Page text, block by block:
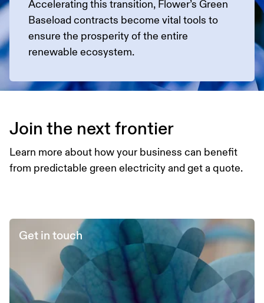
Accelerating this transition, Flower’s Green
Baseload contracts become vital tools to
ensure the prosperity of the entire
renewable ecosystem.
Join the next frontier
Learn more about how your business can benefit
from predictable green electricity and get a quote.
Get in touch